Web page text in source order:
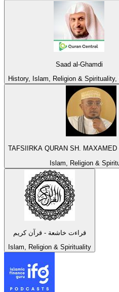
Saad al-Ghamdi
History, Islam, Religion &
TAFSIIRKA QURAN SH. MAXAMED
Islam, Religion &
قراءت خاشعة - قرآن كريم
Islam, Religion & Spirituality